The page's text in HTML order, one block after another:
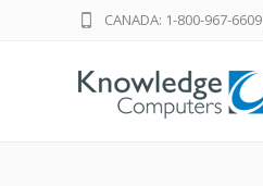
CANADA: 1-800-967-6609